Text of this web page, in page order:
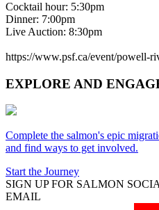
Cocktail hour: 5:30pm
Dinner: 7:00pm
Live Auction: 8:30pm
https://www.psf.ca/event/powell-
EXPLORE AND
Complete the salmon's epic
and find ways to get involved.
Start the Journey
SIGN UP FOR SALMON
EMAIL